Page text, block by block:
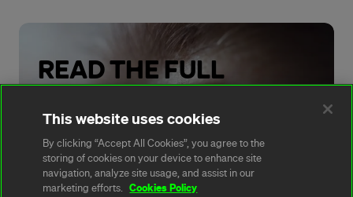
READ THE FULL
REPORT
Read Now
This website uses cookies
By clicking “Accept All Cookies”, you agree to the
storing of cookies on your device to enhance site
navigation, analyze site usage, and assist in our
marketing efforts.
Cookies Policy